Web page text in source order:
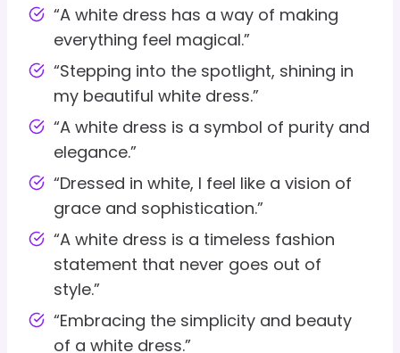
“A white dress has a way of making
everything feel magical.”
“Stepping into the spotlight, shining in
my beautiful white dress.”
“A white dress is a symbol of purity and
elegance.”
“Dressed in white, I feel like a vision of
grace and sophistication.”
“A white dress is a timeless fashion
statement that never goes out of
style.”
“Embracing the simplicity and beauty
of a white dress.”